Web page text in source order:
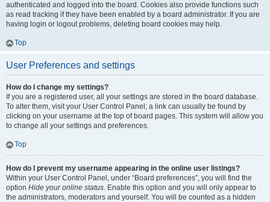
authenticated and logged into the board. Cookies also provide functions such
as read tracking if they have been enabled by a board administrator. If you are
having login or logout problems, deleting board cookies may help.
Top
User Preferences and settings
How do I change my settings?
If you are a registered user, all your settings are stored in the board database.
To alter them, visit your User Control Panel; a link can usually be found by
clicking on your username at the top of board pages. This system will allow you
to change all your settings and preferences.
Top
How do I prevent my username appearing in the online user listings?
Within your User Control Panel, under “Board preferences”, you will find the
option Hide your online status. Enable this option and you will only appear to
the administrators, moderators and yourself. You will be counted as a hidden